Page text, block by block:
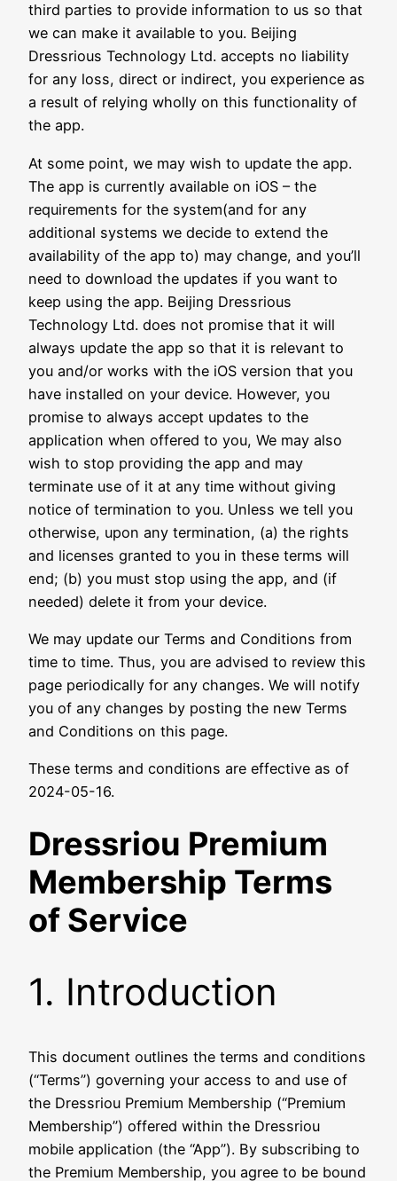
third parties to provide information to us so that
we can make it available to you. Beijing
Dressrious Technology Ltd. accepts no liability
for any loss, direct or indirect, you experience as
a result of relying wholly on this functionality of
the app.
At some point, we may wish to update the app.
The app is currently available on iOS – the
requirements for the system(and for any
additional systems we decide to extend the
availability of the app to) may change, and you’ll
need to download the updates if you want to
keep using the app. Beijing Dressrious
Technology Ltd. does not promise that it will
always update the app so that it is relevant to
you and/or works with the iOS version that you
have installed on your device. However, you
promise to always accept updates to the
application when offered to you, We may also
wish to stop providing the app and may
terminate use of it at any time without giving
notice of termination to you. Unless we tell you
otherwise, upon any termination, (a) the rights
and licenses granted to you in these terms will
end; (b) you must stop using the app, and (if
needed) delete it from your device.
We may update our Terms and Conditions from
time to time. Thus, you are advised to review this
page periodically for any changes. We will notify
you of any changes by posting the new Terms
and Conditions on this page.
These terms and conditions are effective as of
2024-05-16.
Dressriou Premium
Membership Terms
of Service
1. Introduction
This document outlines the terms and conditions
(“Terms”) governing your access to and use of
the Dressriou Premium Membership (“Premium
Membership”) offered within the Dressriou
mobile application (the “App”). By subscribing to
the Premium Membership, you agree to be bound